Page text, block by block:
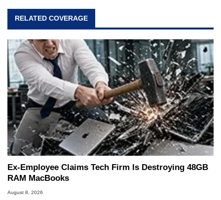
RELATED COVERAGE
Ex-Employee Claims Tech Firm Is Destroying 48GB
RAM MacBooks
August 8, 2026